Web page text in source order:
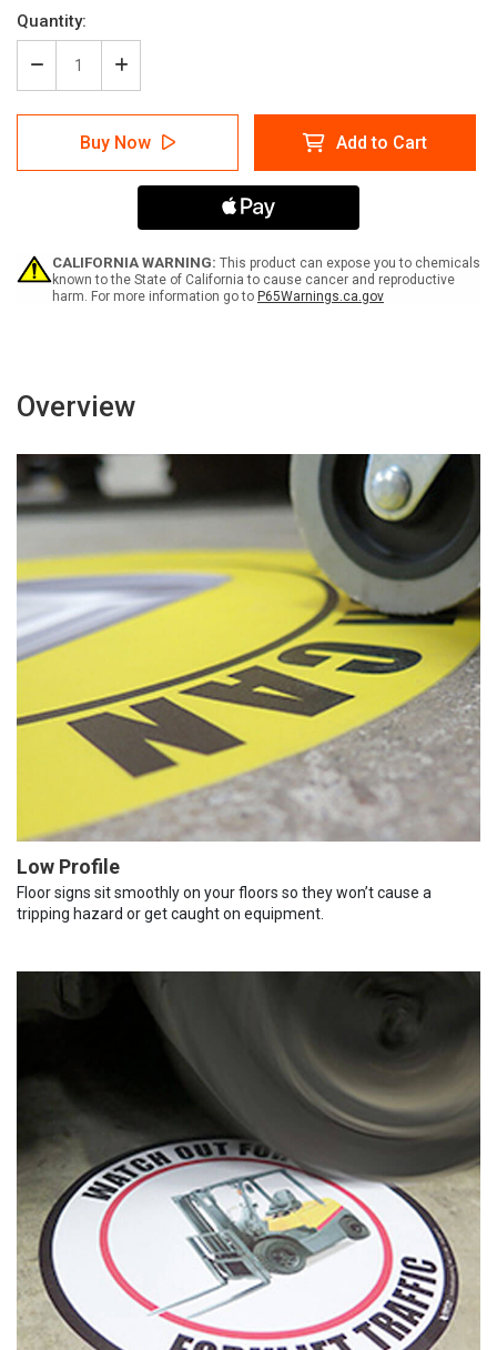
Current
Stock:
Quantity:
Decrease
Quantity
of
Desks
with
Sign
Increase
Quantity
of
Desks
Aisle
with
Icon
Sign
Buy Now Add to Cart
CALIFORNIA WARNING: This product can expose you to chemicals
known to the State of California to cause cancer and reproductive
harm. For more information go to P65Warnings.ca.gov
Overview
Low Profile
Floor signs sit smoothly on your floors so they won’t cause a
tripping hazard or get caught on equipment.